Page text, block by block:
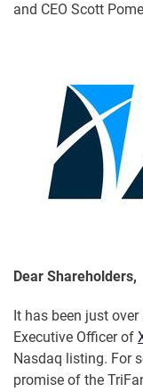
and CEO Scott
Dear Shareholders,
It has been just
Executive Officer of
Nasdaq listing. For
promise of the